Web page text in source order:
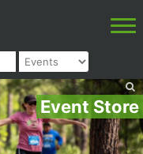
Event Store